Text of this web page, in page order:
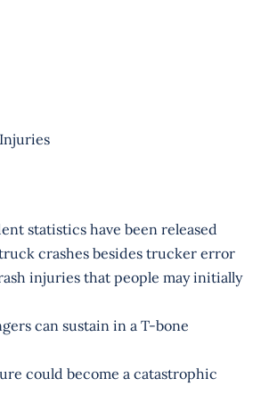
statistics have been released
crashes besides trucker error
injuries that people may initially
can sustain in a T-bone
could become a catastrophic